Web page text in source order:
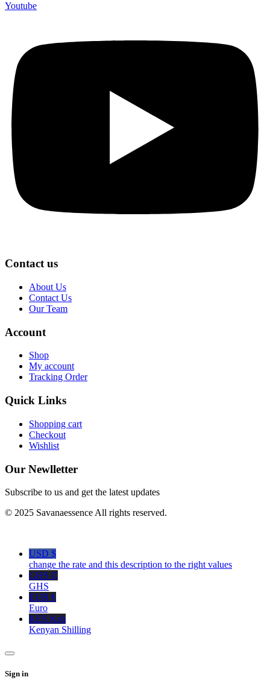
Youtube
Contact us
About Us
Contact Us
Our Team
Account
Shop
My account
Tracking Order
Quick Links
Shopping cart
Checkout
Wishlist
Our Newlletter
Subscribe to us and get the latest updates
© 2025 Savanaessence All rights reserved.
USD $
change the rate and this description to the right values
GHS ₵
GHS
EUR €
Euro
KES Ksh
Kenyan Shilling
Sign in